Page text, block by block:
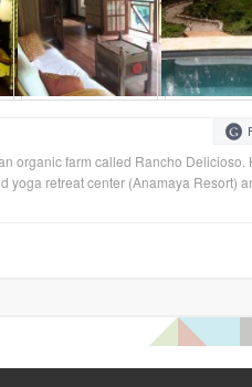
organic farm called Rancho Delicioso.
yoga retreat center (Anamaya Resort)